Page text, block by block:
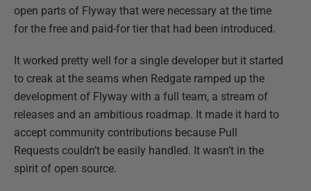
open parts of Flyway that were necessary at the time
for the free and paid-for tier that had been introduced.
It worked pretty well for a single developer but it started
to creak at the seams when Redgate ramped up the
development of Flyway with a full team, a stream of
releases and an ambitious roadmap. It made it hard to
accept community contributions because Pull
Requests couldn’t be easily handled. It wasn’t in the
spirit of open source.